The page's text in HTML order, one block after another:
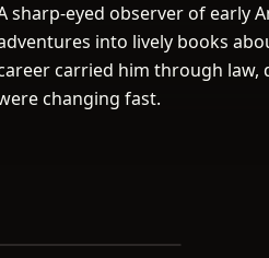
sharp-eyed observer of early
into lively books
carried him through law,
changing fast.